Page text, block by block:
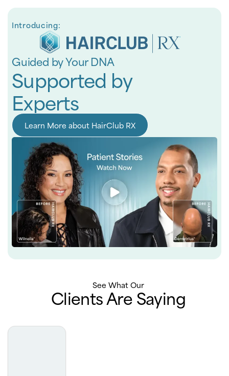
Introducing:
Guided by Your DNA
Supported by
Experts
Learn More about HairClub RX
See What Our
Clients Are Saying